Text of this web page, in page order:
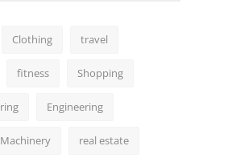
Clothing travel
fitness Shopping
Engineering
Machinery real estate